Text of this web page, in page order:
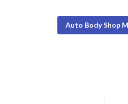
Auto Body Shop